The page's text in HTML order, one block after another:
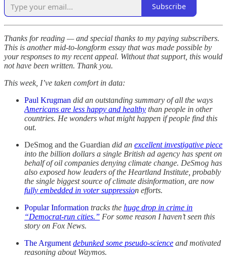
Subscribe
Thanks for reading — and special thanks to my paying subscribers.
This is another mid-to-longform essay that was made possible by
your responses to my recent appeal. Without that support, this would
not have been written. Thank you.
This week, I’ve taken comfort in data:
Paul Krugman did an outstanding summary of all the ways
Americans are less happy and healthy than people in other
countries. He wonders what might happen if people find this
out.
DeSmog and the Guardian did an excellent investigative piece
into the billion dollars a single British ad agency has spent on
behalf of oil companies denying climate change. DeSmog has
also exposed how leaders of the Heartland Institute, probably
the single biggest source of climate disinformation, are now
fully embedded in voter suppression efforts.
Popular Information tracks the huge drop in crime in
“Democrat-run cities.” For some reason I haven’t seen this
story on Fox News.
The Argument debunked some pseudo-science and motivated
reasoning about Waymos.